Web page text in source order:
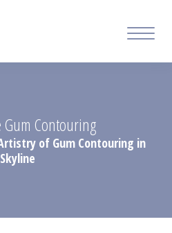
Gum Contouring
of Gum Contouring in
Skyline